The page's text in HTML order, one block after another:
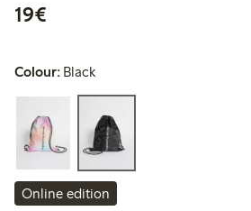
19€
Colour: Black
Online edition